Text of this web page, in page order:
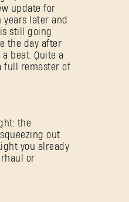
update for
years later and
still going
the day after
beat. Quite a
full remaster of
the
out
you already
or